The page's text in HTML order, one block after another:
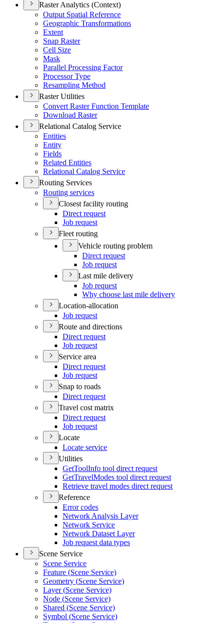
Raster Analytics (Context)
Output Spatial Reference
Geographic Transformations
Extent
Snap Raster
Cell Size
Mask
Parallel Processing Factor
Processor Type
Resampling Method
Raster Utilities
Convert Raster Function Template
Download Raster
Relational Catalog Service
Entities
Entity
Fields
Related Entities
Relational Catalog Service
Routing Services
Routing services
Closest facility routing
Direct request
Job request
Fleet routing
Vehicle routing problem
Direct request
Job request
Last mile delivery
Job request
Why choose last mile delivery
Location-allocation
Job request
Route and directions
Direct request
Job request
Service area
Direct request
Job request
Snap to roads
Direct request
Travel cost matrix
Direct request
Job request
Locate
Locate service
Utilities
GetToolInfo tool direct request
GetTravelModes tool direct request
Retrieve travel modes direct request
Reference
Error codes
Network Analysis Layer
Network Service
Network Dataset Layer
Job request data types
Scene Service
Scene Service
Feature (Scene Service)
Geometry (Scene Service)
Layer (Scene Service)
Node (Scene Service)
Shared (Scene Service)
Symbol (Scene Service)